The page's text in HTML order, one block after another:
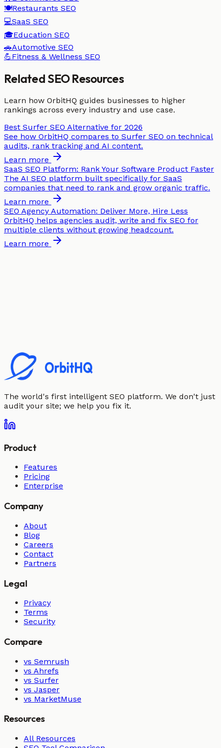
🍽️Restaurants SEO
💻SaaS SEO
🎓Education SEO
🚗Automotive SEO
💪Fitness & Wellness SEO
Related SEO Resources
Learn how OrbitHQ guides businesses to higher
rankings across every industry and use case.
Best Surfer SEO Alternative for 2026
See how OrbitHQ compares to Surfer SEO on technical
audits, rank tracking and AI content.
Learn more
SaaS SEO Platform: Rank Your Software Product Faster
The AI SEO platform built specifically for SaaS
companies that need to rank and grow organic traffic.
Learn more
SEO Agency Automation: Deliver More, Hire Less
OrbitHQ helps agencies audit, write and fix SEO for
multiple clients without growing headcount.
Learn more
The world's first intelligent SEO platform. We don't just
audit your site; we help you fix it.
Product
Features
Pricing
Enterprise
Company
About
Blog
Careers
Contact
Partners
Legal
Privacy
Terms
Security
Compare
vs Semrush
vs Ahrefs
vs Surfer
vs Jasper
vs MarketMuse
Resources
All Resources